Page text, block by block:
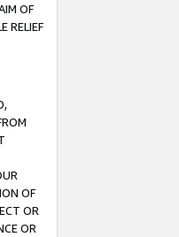
OF
RELIEF
OF
OR
OR